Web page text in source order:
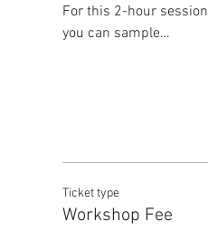
For this 2-hour
you can sample…
Ticket type
Workshop Fee